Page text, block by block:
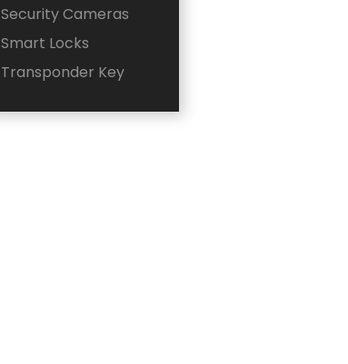
Security Cameras
Smart Locks
Transponder Key